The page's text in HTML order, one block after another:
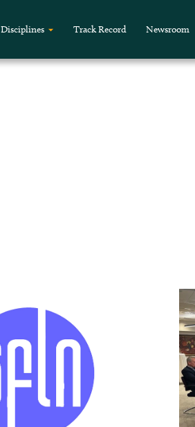
Disciplines Track Record Newsroom